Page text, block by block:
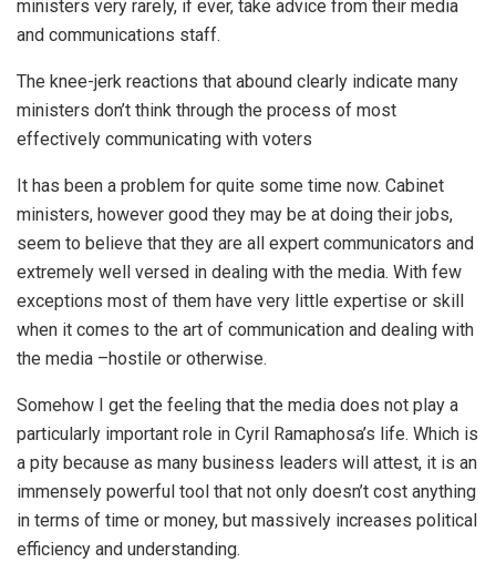
ministers very rarely, if ever, take advice from their media
and communications staff.
The knee-jerk reactions that abound clearly indicate many
ministers don’t think through the process of most
effectively communicating with voters
It has been a problem for quite some time now. Cabinet
ministers, however good they may be at doing their jobs,
seem to believe that they are all expert communicators and
extremely well versed in dealing with the media. With few
exceptions most of them have very little expertise or skill
when it comes to the art of communication and dealing with
the media –hostile or otherwise.
Somehow I get the feeling that the media does not play a
particularly important role in Cyril Ramaphosa’s life. Which is
a pity because as many business leaders will attest, it is an
immensely powerful tool that not only doesn’t cost anything
in terms of time or money, but massively increases political
efficiency and understanding.